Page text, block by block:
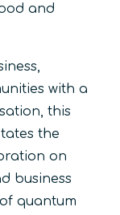
and
with a
this
the
on
business
quantum